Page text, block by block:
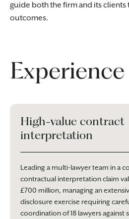
guide both the firm and its
outcomes.
Experience
High-value contract
interpretation
Leading a multi-lawyer team in a
contractual interpretation claim
£700 million, managing an
disclosure exercise requiring
coordination of 18 lawyers against